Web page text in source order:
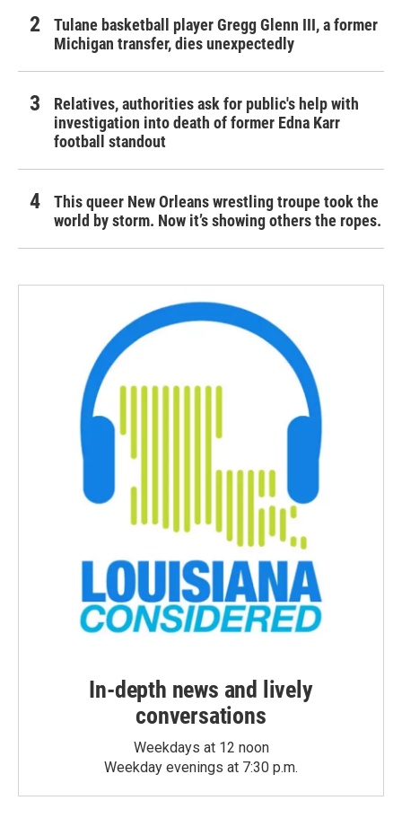
Tulane basketball player Gregg Glenn III, a former
Michigan transfer, dies unexpectedly
Relatives, authorities ask for public's help with
investigation into death of former Edna Karr
football standout
This queer New Orleans wrestling troupe took the
world by storm. Now it’s showing others the ropes.
In-depth news and lively
conversations
Weekdays at 12 noon
Weekday evenings at 7:30 p.m.